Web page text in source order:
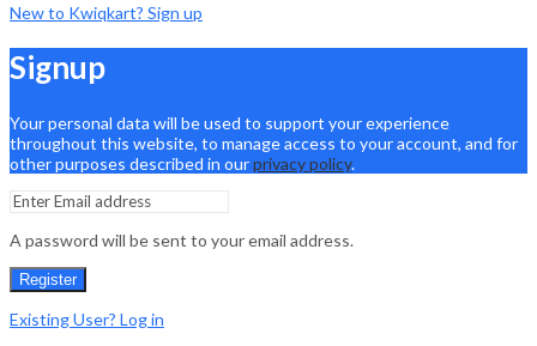
New to Kwiqkart? Sign up
Signup
Your personal data will be used to support your experience
throughout this website, to manage access to your account, and for
other purposes described in ourprivacy policy.
A password will be sent to your email address.
Register
Existing User? Log in